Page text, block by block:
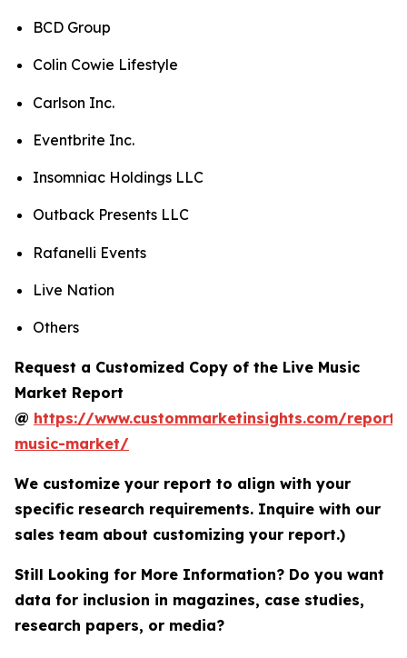
BCD Group
Colin Cowie Lifestyle
Carlson Inc.
Eventbrite Inc.
Insomniac Holdings LLC
Outback Presents LLC
Rafanelli Events
Live Nation
Others
Request a Customized Copy of the Live Music
Market Report
@ https://www.custommarketinsights.com/
music-market/
We customize your report to align with your
specific research requirements. Inquire with our
sales team about customizing your report.)
Still Looking for More Information? Do you want
data for inclusion in magazines, case studies,
research papers, or media?